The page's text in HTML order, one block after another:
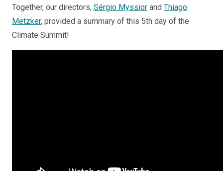
Together, our directors, Sérgio Myssior and Thiago
Metzker, provided a summary of this 5th day of the
Climate Summit!